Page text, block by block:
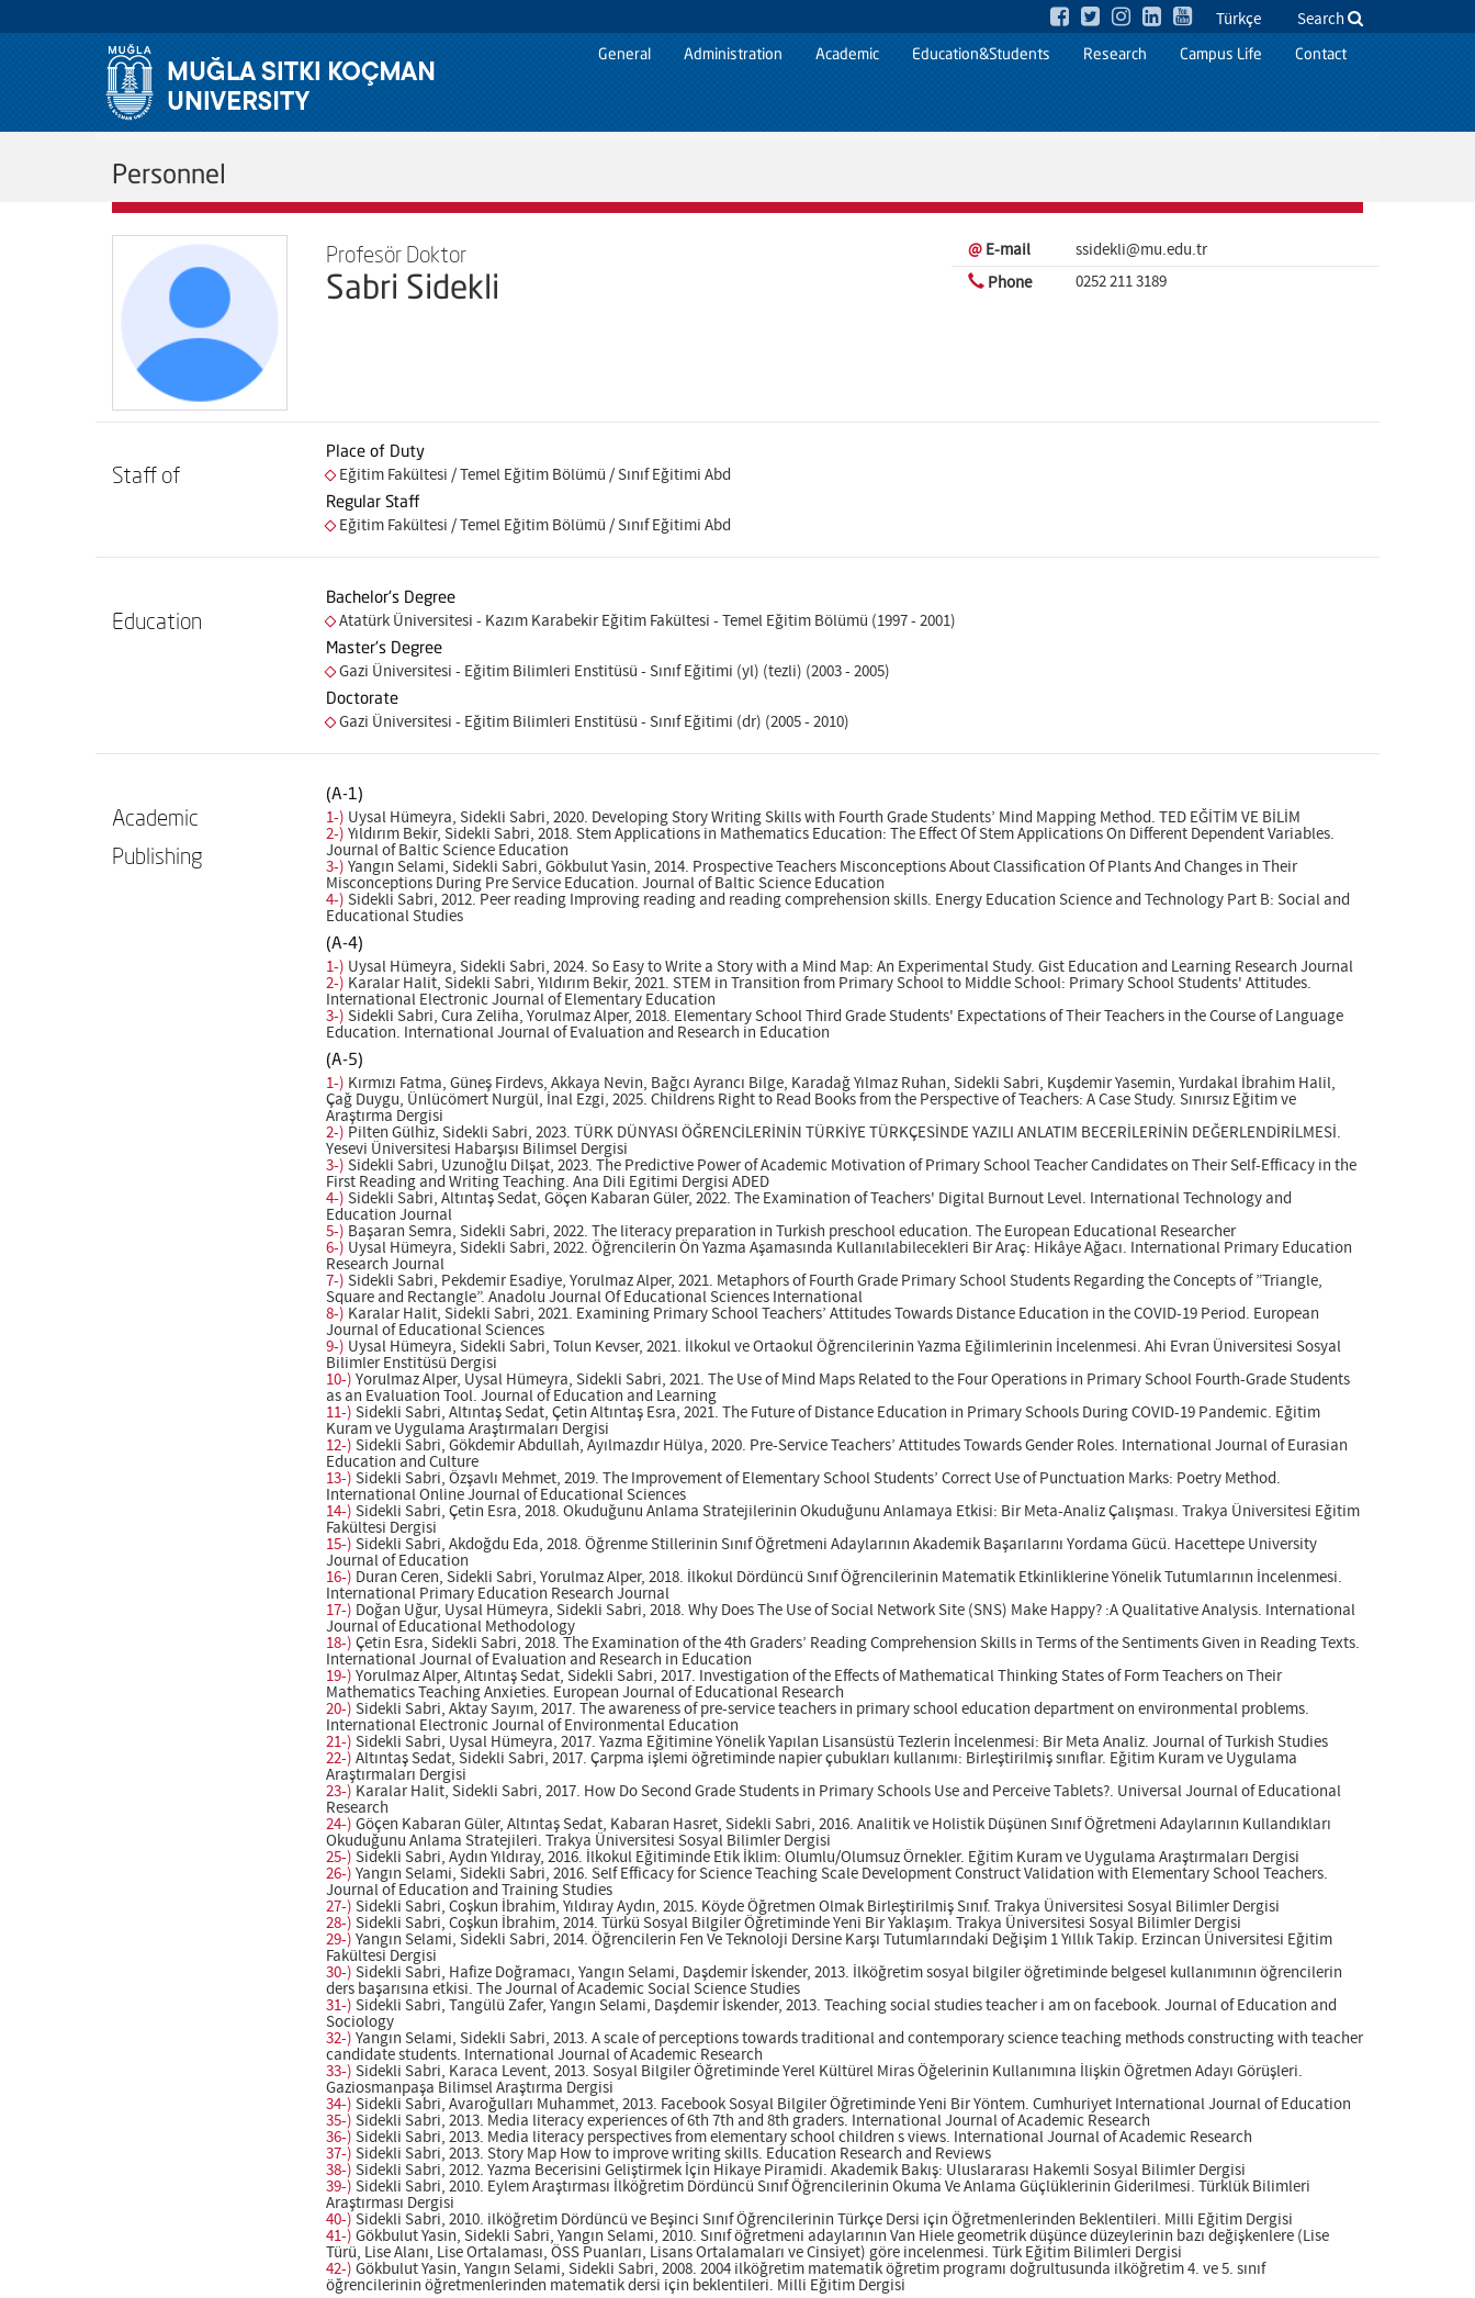
Türkçe Search
General Administration Academic Education&Students Research Campus Life Contact
Personnel
Profesör Doktor
Sabri Sidekli
@ E-mail
ssidekli@mu.edu.tr
Phone
0252 211 3189
Staff of
Place of Duty
Eğitim Fakültesi / Temel Eğitim Bölümü / Sınıf Eğitimi Abd
Regular Staff
Eğitim Fakültesi / Temel Eğitim Bölümü / Sınıf Eğitimi Abd
Education
Bachelor's Degree
Atatürk Üniversitesi - Kazım Karabekir Eğitim Fakültesi - Temel Eğitim Bölümü (1997 - 2001)
Master's Degree
Gazi Üniversitesi - Eğitim Bilimleri Enstitüsü - Sınıf Eğitimi (yl) (tezli) (2003 - 2005)
Doctorate
Gazi Üniversitesi - Eğitim Bilimleri Enstitüsü - Sınıf Eğitimi (dr) (2005 - 2010)
Academic
Publishing
(A-1)
1-) Uysal Hümeyra, Sidekli Sabri, 2020. Developing Story Writing Skills with Fourth Grade Students’ Mind Mapping Method. TED EĞİTİM VE BİLİM
2-) Yıldırım Bekir, Sidekli Sabri, 2018. Stem Applications in Mathematics Education: The Effect Of Stem Applications On Different Dependent Variables.
Journal of Baltic Science Education
3-) Yangın Selami, Sidekli Sabri, Gökbulut Yasin, 2014. Prospective Teachers Misconceptions About Classification Of Plants And Changes in Their
Misconceptions During Pre Service Education. Journal of Baltic Science Education
4-) Sidekli Sabri, 2012. Peer reading Improving reading and reading comprehension skills. Energy Education Science and Technology Part B: Social and
Educational Studies
(A-4)
1-) Uysal Hümeyra, Sidekli Sabri, 2024. So Easy to Write a Story with a Mind Map: An Experimental Study. Gist Education and Learning Research Journal
2-) Karalar Halit, Sidekli Sabri, Yıldırım Bekir, 2021. STEM in Transition from Primary School to Middle School: Primary School Students' Attitudes.
International Electronic Journal of Elementary Education
3-) Sidekli Sabri, Cura Zeliha, Yorulmaz Alper, 2018. Elementary School Third Grade Students' Expectations of Their Teachers in the Course of Language
Education. International Journal of Evaluation and Research in Education
(A-5)
1-) Kırmızı Fatma, Güneş Firdevs, Akkaya Nevin, Bağcı Ayrancı Bilge, Karadağ Yılmaz Ruhan, Sidekli Sabri, Kuşdemir Yasemin, Yurdakal İbrahim Halil,
Çağ Duygu, Ünlücömert Nurgül, İnal Ezgi, 2025. Childrens Right to Read Books from the Perspective of Teachers: A Case Study. Sınırsız Eğitim ve
Araştırma Dergisi
2-) Pilten Gülhiz, Sidekli Sabri, 2023. TÜRK DÜNYASI ÖĞRENCİLERİNİN TÜRKİYE TÜRKÇESİNDE YAZILI ANLATIM BECERİLERİNİN DEĞERLENDİRİLMESİ.
Yesevi Üniversitesi Habarşısı Bilimsel Dergisi
3-) Sidekli Sabri, Uzunoğlu Dilşat, 2023. The Predictive Power of Academic Motivation of Primary School Teacher Candidates on Their Self-Efficacy in the
First Reading and Writing Teaching. Ana Dili Egitimi Dergisi ADED
4-) Sidekli Sabri, Altıntaş Sedat, Göçen Kabaran Güler, 2022. The Examination of Teachers' Digital Burnout Level. International Technology and
Education Journal
5-) Başaran Semra, Sidekli Sabri, 2022. The literacy preparation in Turkish preschool education. The European Educational Researcher
6-) Uysal Hümeyra, Sidekli Sabri, 2022. Öğrencilerin Ön Yazma Aşamasında Kullanılabilecekleri Bir Araç: Hikâye Ağacı. International Primary Education
Research Journal
7-) Sidekli Sabri, Pekdemir Esadiye, Yorulmaz Alper, 2021. Metaphors of Fourth Grade Primary School Students Regarding the Concepts of ”Triangle,
Square and Rectangle”. Anadolu Journal Of Educational Sciences International
8-) Karalar Halit, Sidekli Sabri, 2021. Examining Primary School Teachers’ Attitudes Towards Distance Education in the COVID-19 Period. European
Journal of Educational Sciences
9-) Uysal Hümeyra, Sidekli Sabri, Tolun Kevser, 2021. İlkokul ve Ortaokul Öğrencilerinin Yazma Eğilimlerinin İncelenmesi. Ahi Evran Üniversitesi Sosyal
Bilimler Enstitüsü Dergisi
10-) Yorulmaz Alper, Uysal Hümeyra, Sidekli Sabri, 2021. The Use of Mind Maps Related to the Four Operations in Primary School Fourth-Grade Students
as an Evaluation Tool. Journal of Education and Learning
11-) Sidekli Sabri, Altıntaş Sedat, Çetin Altıntaş Esra, 2021. The Future of Distance Education in Primary Schools During COVID-19 Pandemic. Eğitim
Kuram ve Uygulama Araştırmaları Dergisi
12-) Sidekli Sabri, Gökdemir Abdullah, Ayılmazdır Hülya, 2020. Pre-Service Teachers’ Attitudes Towards Gender Roles. International Journal of Eurasian
Education and Culture
13-) Sidekli Sabri, Özşavlı Mehmet, 2019. The Improvement of Elementary School Students’ Correct Use of Punctuation Marks: Poetry Method.
International Online Journal of Educational Sciences
14-) Sidekli Sabri, Çetin Esra, 2018. Okuduğunu Anlama Stratejilerinin Okuduğunu Anlamaya Etkisi: Bir Meta-Analiz Çalışması. Trakya Üniversitesi Eğitim
Fakültesi Dergisi
15-) Sidekli Sabri, Akdoğdu Eda, 2018. Öğrenme Stillerinin Sınıf Öğretmeni Adaylarının Akademik Başarılarını Yordama Gücü. Hacettepe University
Journal of Education
16-) Duran Ceren, Sidekli Sabri, Yorulmaz Alper, 2018. İlkokul Dördüncü Sınıf Öğrencilerinin Matematik Etkinliklerine Yönelik Tutumlarının İncelenmesi.
International Primary Education Research Journal
17-) Doğan Uğur, Uysal Hümeyra, Sidekli Sabri, 2018. Why Does The Use of Social Network Site (SNS) Make Happy? :A Qualitative Analysis. International
Journal of Educational Methodology
18-) Çetin Esra, Sidekli Sabri, 2018. The Examination of the 4th Graders’ Reading Comprehension Skills in Terms of the Sentiments Given in Reading Texts.
International Journal of Evaluation and Research in Education
19-) Yorulmaz Alper, Altıntaş Sedat, Sidekli Sabri, 2017. Investigation of the Effects of Mathematical Thinking States of Form Teachers on Their
Mathematics Teaching Anxieties. European Journal of Educational Research
20-) Sidekli Sabri, Aktay Sayım, 2017. The awareness of pre-service teachers in primary school education department on environmental problems.
International Electronic Journal of Environmental Education
21-) Sidekli Sabri, Uysal Hümeyra, 2017. Yazma Eğitimine Yönelik Yapılan Lisansüstü Tezlerin İncelenmesi: Bir Meta Analiz. Journal of Turkish Studies
22-) Altıntaş Sedat, Sidekli Sabri, 2017. Çarpma işlemi öğretiminde napier çubukları kullanımı: Birleştirilmiş sınıflar. Eğitim Kuram ve Uygulama
Araştırmaları Dergisi
23-) Karalar Halit, Sidekli Sabri, 2017. How Do Second Grade Students in Primary Schools Use and Perceive Tablets?. Universal Journal of Educational
Research
24-) Göçen Kabaran Güler, Altıntaş Sedat, Kabaran Hasret, Sidekli Sabri, 2016. Analitik ve Holistik Düşünen Sınıf Öğretmeni Adaylarının Kullandıkları
Okuduğunu Anlama Stratejileri. Trakya Üniversitesi Sosyal Bilimler Dergisi
25-) Sidekli Sabri, Aydın Yıldıray, 2016. İlkokul Eğitiminde Etik İklim: Olumlu/Olumsuz Örnekler. Eğitim Kuram ve Uygulama Araştırmaları Dergisi
26-) Yangın Selami, Sidekli Sabri, 2016. Self Efficacy for Science Teaching Scale Development Construct Validation with Elementary School Teachers.
Journal of Education and Training Studies
27-) Sidekli Sabri, Coşkun İbrahim, Yıldıray Aydın, 2015. Köyde Öğretmen Olmak Birleştirilmiş Sınıf. Trakya Üniversitesi Sosyal Bilimler Dergisi
28-) Sidekli Sabri, Coşkun İbrahim, 2014. Türkü Sosyal Bilgiler Öğretiminde Yeni Bir Yaklaşım. Trakya Üniversitesi Sosyal Bilimler Dergisi
29-) Yangın Selami, Sidekli Sabri, 2014. Öğrencilerin Fen Ve Teknoloji Dersine Karşı Tutumlarındaki Değişim 1 Yıllık Takip. Erzincan Üniversitesi Eğitim
Fakültesi Dergisi
30-) Sidekli Sabri, Hafize Doğramacı, Yangın Selami, Daşdemir İskender, 2013. İlköğretim sosyal bilgiler öğretiminde belgesel kullanımının öğrencilerin
ders başarısına etkisi. The Journal of Academic Social Science Studies
31-) Sidekli Sabri, Tangülü Zafer, Yangın Selami, Daşdemir İskender, 2013. Teaching social studies teacher i am on facebook. Journal of Education and
Sociology
32-) Yangın Selami, Sidekli Sabri, 2013. A scale of perceptions towards traditional and contemporary science teaching methods constructing with teacher
candidate students. International Journal of Academic Research
33-) Sidekli Sabri, Karaca Levent, 2013. Sosyal Bilgiler Öğretiminde Yerel Kültürel Miras Öğelerinin Kullanımına İlişkin Öğretmen Adayı Görüşleri.
Gaziosmanpaşa Bilimsel Araştırma Dergisi
34-) Sidekli Sabri, Avaroğulları Muhammet, 2013. Facebook Sosyal Bilgiler Öğretiminde Yeni Bir Yöntem. Cumhuriyet International Journal of Education
35-) Sidekli Sabri, 2013. Media literacy experiences of 6th 7th and 8th graders. International Journal of Academic Research
36-) Sidekli Sabri, 2013. Media literacy perspectives from elementary school children s views. International Journal of Academic Research
37-) Sidekli Sabri, 2013. Story Map How to improve writing skills. Education Research and Reviews
38-) Sidekli Sabri, 2012. Yazma Becerisini Geliştirmek İçin Hikaye Piramidi. Akademik Bakış: Uluslararası Hakemli Sosyal Bilimler Dergisi
39-) Sidekli Sabri, 2010. Eylem Araştırması İlköğretim Dördüncü Sınıf Öğrencilerinin Okuma Ve Anlama Güçlüklerinin Giderilmesi. Türklük Bilimleri
Araştırması Dergisi
40-) Sidekli Sabri, 2010. ilköğretim Dördüncü ve Beşinci Sınıf Öğrencilerinin Türkçe Dersi için Öğretmenlerinden Beklentileri. Milli Eğitim Dergisi
41-) Gökbulut Yasin, Sidekli Sabri, Yangın Selami, 2010. Sınıf öğretmeni adaylarının Van Hiele geometrik düşünce düzeylerinin bazı değişkenlere (Lise
Türü, Lise Alanı, Lise Ortalaması, ÖSS Puanları, Lisans Ortalamaları ve Cinsiyet) göre incelenmesi. Türk Eğitim Bilimleri Dergisi
42-) Gökbulut Yasin, Yangın Selami, Sidekli Sabri, 2008. 2004 ilköğretim matematik öğretim programı doğrultusunda ilköğretim 4. ve 5. sınıf
öğrencilerinin öğretmenlerinden matematik dersi için beklentileri. Milli Eğitim Dergisi